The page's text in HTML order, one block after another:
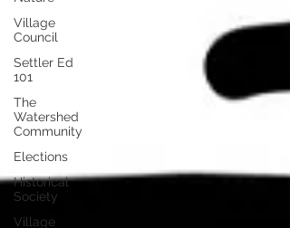
Village
Council
Settler Ed
101
The
Watershed
Community
Elections
Historical
Society
Village